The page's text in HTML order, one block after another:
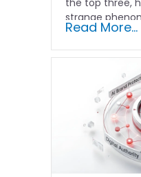
the top three,
strange
Read More...